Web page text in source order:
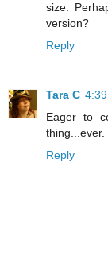
size.
version?
Reply
Tara C
Eager to
thing...ever.
Reply